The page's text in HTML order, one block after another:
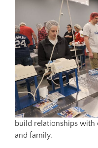
build relationships
and family.